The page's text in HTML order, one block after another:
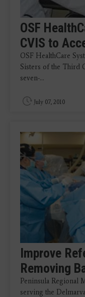
OSF
CVIS to
OSF HealthCare
Sisters of the Third
seven-…
July 07, 2010
Improve
Removing
Peninsula Regional
serving the